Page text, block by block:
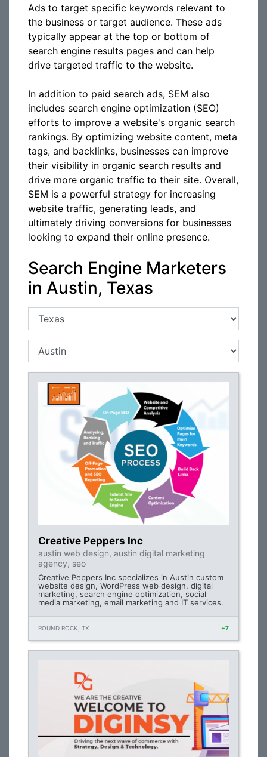
Ads to target specific keywords relevant to
the business or target audience. These ads
typically appear at the top or bottom of
search engine results pages and can help
drive targeted traffic to the website.
In addition to paid search ads, SEM also
includes search engine optimization (SEO)
efforts to improve a website's organic search
rankings. By optimizing website content, meta
tags, and backlinks, businesses can improve
their visibility in organic search results and
drive more organic traffic to their site. Overall,
SEM is a powerful strategy for increasing
website traffic, generating leads, and
ultimately driving conversions for businesses
looking to expand their online presence.
Search Engine Marketers
in Austin, Texas
Creative Peppers Inc
austin web design, austin digital marketing
agency, seo
Creative Peppers Inc specializes in Austin custom
website design, WordPress web design, digital
marketing, search engine optimization, social
media marketing, email marketing and IT services.
ROUND ROCK, TX +7